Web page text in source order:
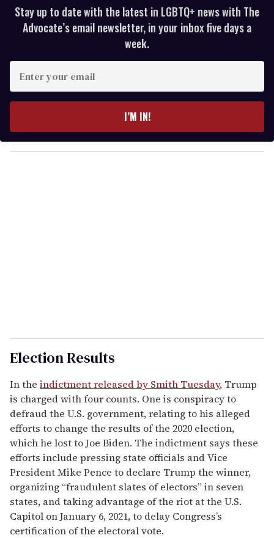
Stay up to date with the latest in LGBTQ+ news with The
Advocate’s email newsletter, in your inbox five days a
week.
y
o
I’M IN!
Election Results
In the indictment released by Smith Tuesday, Trump
is charged with four counts. One is conspiracy to
defraud the U.S. government, relating to his alleged
efforts to change the results of the 2020 election,
which he lost to Joe Biden. The indictment says these
efforts include pressing state officials and Vice
President Mike Pence to declare Trump the winner,
organizing “fraudulent slates of electors” in seven
states, and taking advantage of the riot at the U.S.
Capitol on January 6, 2021, to delay Congress’s
certification of the electoral vote.